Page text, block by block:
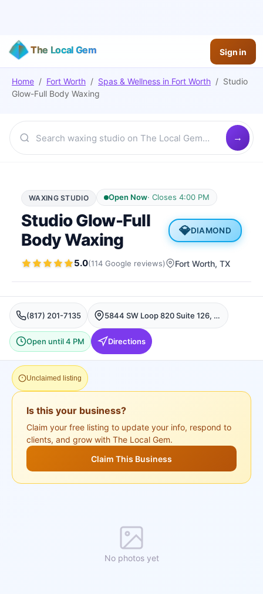
The Local Gem Sign in
Home / Fort Worth / Spas & Wellness in Fort Worth / Studio
Glow-Full Body Waxing
WAXING STUDIO Open Now· Closes 4:00 PM
Studio Glow-Full
Body Waxing
💎DIAMOND
5.0(114 Google reviews) Fort Worth, TX
(817) 201-7135 5844 SW Loop 820 Suite 126, Fort Worth, TX 76132, USA, Fort Worth
Open until 4 PM Directions
Unclaimed listing
Is this your business?
Claim your free listing to update your info, respond to
clients, and grow with The Local Gem.
Claim This Business
No photos yet